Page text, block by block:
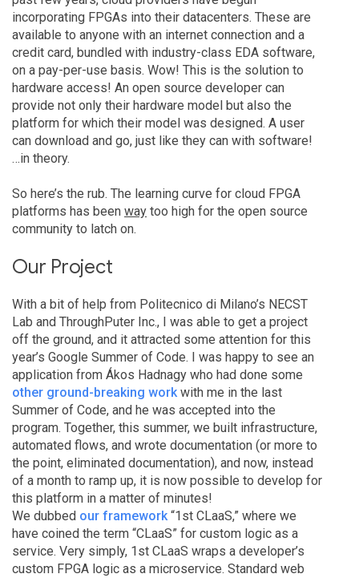
incorporating FPGAs into their datacenters. These are
available to anyone with an internet connection and a
credit card, bundled with industry-class EDA software,
on a pay-per-use basis. Wow! This is the solution to
hardware access! An open source developer can
provide not only their hardware model but also the
platform for which their model was designed. A user
can download and go, just like they can with software!
…in theory.
So here’s the rub. The learning curve for cloud FPGA
platforms has been way too high for the open source
community to latch on.
Our Project
With a bit of help from Politecnico di Milano’s NECST
Lab and ThroughPuter Inc., I was able to get a project
off the ground, and it attracted some attention for this
year’s Google Summer of Code. I was happy to see an
application from Ákos Hadnagy who had done some
other ground-breaking workwith me in the last
Summer of Code, and he was accepted into the
program. Together, this summer, we built infrastructure,
automated flows, and wrote documentation (or more to
the point, eliminated documentation), and now, instead
of a month to ramp up, it is now possible to develop for
this platform in a matter of minutes!
We dubbed our framework“1st CLaaS,” where we
have coined the term “CLaaS” for custom logic as a
service. Very simply, 1st CLaaS wraps a developer’s
custom FPGA logic as a microservice. Standard web